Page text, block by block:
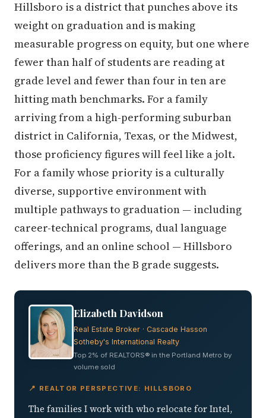
Hillsboro is a district that punches above its
weight on graduation and is making
measurable progress on equity, but one where
fewer than half of students are reading at
grade level and fewer than four in ten are
hitting math benchmarks. For a family
arriving from a high-performing suburban
district in California, Texas, or the Midwest,
those proficiency figures will feel like a jolt.
For a family whose priority is a culturally
diverse, supportive environment with
multiple pathways to graduation — including
career-technical programs, dual language
offerings, and an online school — Hillsboro
delivers more than the B grade suggests.
Elizabeth Davidson
Real Estate Broker · Cascade Hasson
Sotheby's International Realty
Top 2% of REALTORS® in the Portland Metro by
volume sold
📍 REALTOR PERSPECTIVE: HILLSBORO
The families I work with who relocate for Intel,